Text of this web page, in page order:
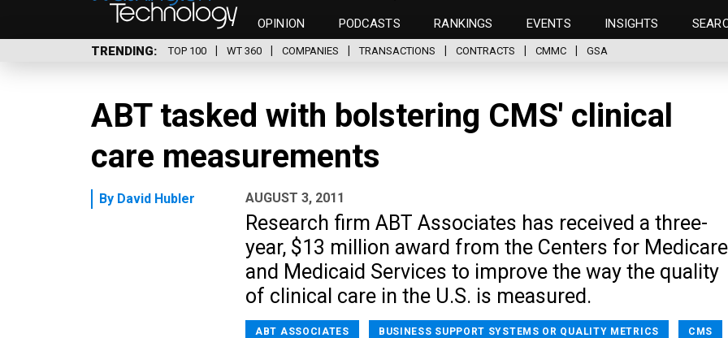
OPINION PODCASTS RANKINGS EVENTS INSIGHTS
TRENDING TOP 100 WT 360 COMPANIES TRANSACTIONS CONTRACTS CMMC GSA
ABT tasked with bolstering CMS' clinical
care measurements
By David Hubler AUGUST 3, 2011
Research firm ABT Associates has received a three-
year, $13 million award from the Centers for Medicare
and Medicaid Services to improve the way the quality
of clinical care in the U.S. is measured.
ABT ASSOCIATES BUSINESS SUPPORT SYSTEMS OR QUALITY METRICS CMS